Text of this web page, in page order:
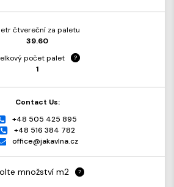
čtvereční za paletu
39.60
počet palet
?
1
Contact Us:
+48 505 425 895
+48 516 384 782
office@jakavlna.cz
množství m2 ?